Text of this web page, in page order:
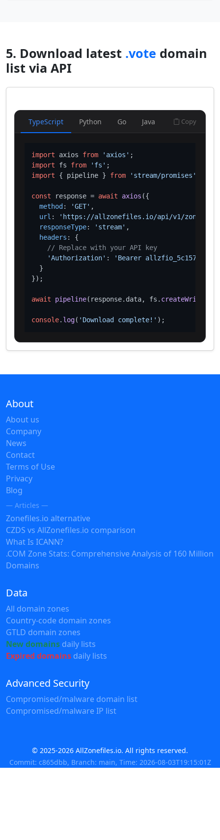
5. Download latest .vote domain
list via API
TypeScript Python Go Java Copy
import axios from 'axios'
import fs from 'fs'
import { pipeline } from 'stream/promises'
const response = await axios ({
method : 'GET' ,
url :
'https://allzonefiles.io/api/v1/zones/
responseType: 'stream' ,
headers : {
// Replace with your API key
'Authorization' :
'Bearer
  }
});
await pipeline(response. data, fs.
console. log( 'Download complete!'
About
About us
Company
News
Contact
Terms of Use
Privacy
Blog
— Articles —
Zonefiles.io alternative
CZDS vs AllZonefiles.io comparison
What Is ICANN?
.COM Zone Stats: Comprehensive Analysis of 160 Million
Domains
Data
All domain zones
Country-code domain zones
GTLD domain zones
New domains daily lists
Expired domains daily lists
Advanced Security
Compromised/malware domain list
Compromised/malware IP list
© 2025-2026 AllZonefiles.io. All rights reserved.
Commit: c865dbb, Branch: main, Time: 2026-08-03T19:15:01Z